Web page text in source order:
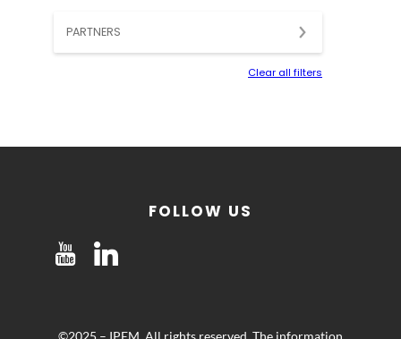
PARTNERS
Clear all filters
FOLLOW US
©2025 – IPEM. All rights reserved. The information